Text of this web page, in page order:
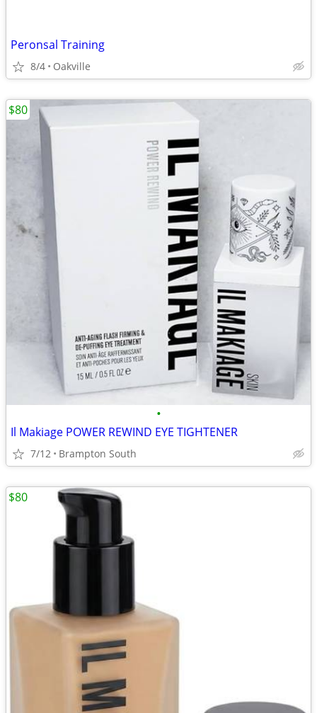
Peronsal Training
8/4 Oakville
•
Il Makiage POWER REWIND EYE TIGHTENER
7/12 Brampton South
$80
$80